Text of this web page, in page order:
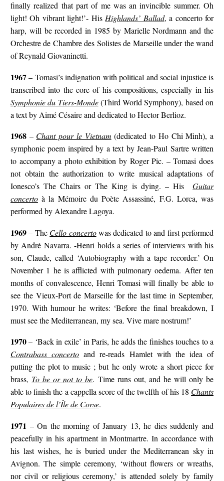
finally realized that part of me was an invincible summer. Oh
light! Oh vibrant light!’- His Highlands’ Ballad, a concerto for
harp, will be recorded in 1985 by Marielle Nordmann and the
Orchestre de Chambre des Solistes de Marseille under the wand
of Reynald Giovaninetti.
1967– Tomasi’s indignation with political and social injustice is
transcribed into the core of his compositions, especially in his
Symphonie du Tiers-Monde(Third World Symphony), based on
a text by Aimé Césaire and dedicated to Hector Berlioz.
1968 – Chant pour le Vietnam (dedicated to Ho Chi Minh), a
symphonic poem inspired by a text by Jean-Paul Sartre written
to accompany a photo exhibition by Roger Pic. – Tomasi does
not obtain the authorization to write musical adaptations of
Ionesco’s The Chairs or The King is dying. – His Guitar
concerto à la Mémoire du Poète Assassiné, F.G. Lorca, was
performed by Alexandre Lagoya.
1969– The Cello concertowas dedicated to and first performed
by André Navarra. -Henri holds a series of interviews with his
son, Claude, called ‘Autobiography with a tape recorder.’ On
November 1 he is afflicted with pulmonary oedema. After ten
months of convalescence, Henri Tomasi will finally be able to
see the Vieux-Port de Marseille for the last time in September,
1970. With humour he writes: ‘Before the final breakdown, I
must see the Mediterranean, my sea. Vive mare nostrum!’
1970– ‘Back in exile’ in Paris, he adds the finishes touches to a
Contrabass concerto and re-reads Hamlet with the idea of
putting the plot to music ; but he only wrote a short piece for
brass, To be or not to be. Time runs out, and he will only be
able to finish the a cappella score of the twelfth of his 18 Chants
Populaires de l’Île de Corse.
1971 – On the morning of January 13, he dies suddenly and
peacefully in his apartment in Montmartre. In accordance with
his last wishes, he is buried under the Mediterranean sky in
Avignon. The simple ceremony, ‘without flowers or wreaths,
nor civil or religious ceremony,’ is attended solely by family